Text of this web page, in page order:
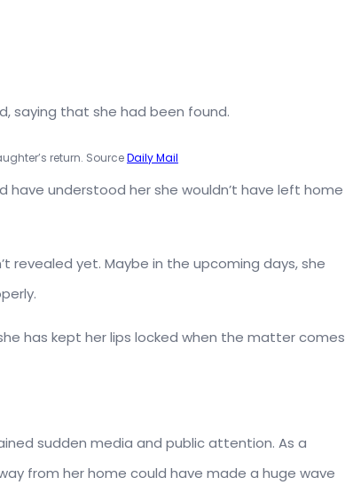
saying that she had been found.
return. SourceDaily Mail
have understood her she wouldn’t have left home
revealed yet. Maybe in the upcoming days, she
has kept her lips locked when the matter comes
sudden media and public attention. As a
from her home could have made a huge wave